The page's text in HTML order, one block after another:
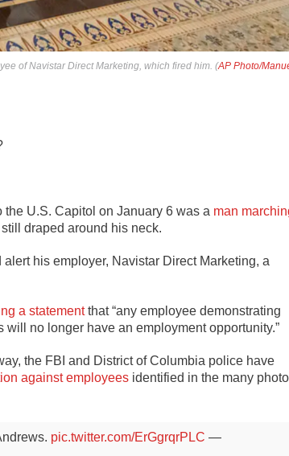
of Navistar Direct Marketing, which fired him. (AP Photo/
U.S. Capitol on January 6 was a man
draped around his neck.
his employer, Navistar Direct Marketing, a
a statementthat “any employee demonstrating
no longer have an employment opportunity.”
the FBI and District of Columbia police have
against employees identified in the many
pic.twitter.com/ErGgrqrPLC —